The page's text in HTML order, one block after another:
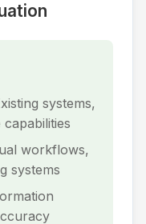
systems,
workflows,
systems